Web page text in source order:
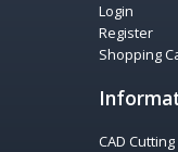
Login
Register
Shopping
CAD Cutting